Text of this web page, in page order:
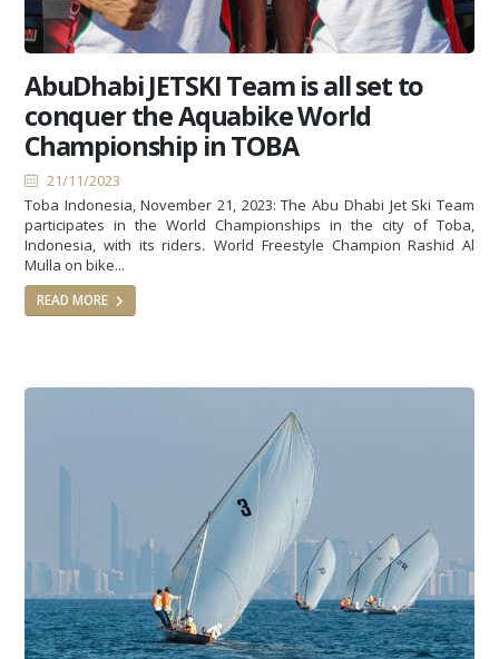
AbuDhabi JETSKI Team is all set to
conquer the Aquabike World
Championship in TOBA
21/11/2023
Toba Indonesia, November 21, 2023: The Abu Dhabi Jet Ski Team
participates in the World Championships in the city of Toba,
Indonesia, with its riders، World Freestyle Champion Rashid Al
Mulla on bike...
READ MORE